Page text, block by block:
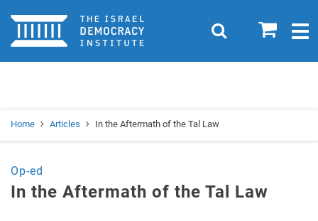
Home 0
Search
Home Articles In the Aftermath of the Tal Law
Op-ed
In the Aftermath of the Tal Law